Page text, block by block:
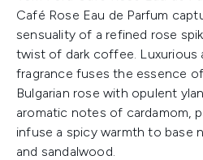
Café Rose Eau de Parfum
sensuality of a refined rose
twist of dark coffee. Luxurious
fragrance fuses the essence
Bulgarian rose with opulent
aromatic notes of cardamom,
infuse a spicy warmth to base
and sandalwood.